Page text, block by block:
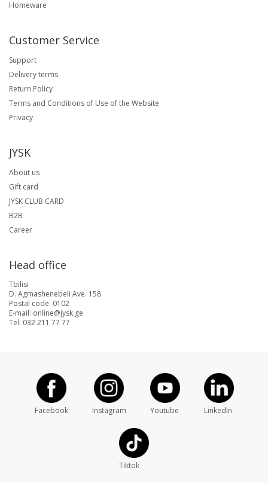
Homeware
Customer Service
Support
Delivery terms
Return Policy
Terms and Conditions of Use of the Website
Privacy
JYSK
About us
Gift card
JYSK CLUB CARD
B2B
Career
Head office
Tbilisi
D. Agmashenebeli Ave. 158
Postal code: 0102
E-mail: online@jysk.ge
Tel: 032 211 77 77
Facebook Instagram Youtube LinkedIn
Tiktok